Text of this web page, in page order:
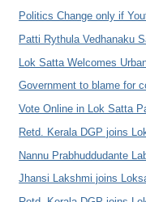
Politics Change only if
Patti Rythula Vedhanaku
Lok Satta Welcomes
Government to blame for
Vote Online in Lok Satta
Retd. Kerala DGP joins
Nannu Prabhuddudante
Jhansi Lakshmi joins